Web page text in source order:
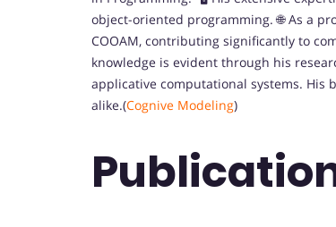
object-oriented programming. 🌐 As a
COOAM, contributing significantly to
knowledge is evident through his
applicative computational systems. His
alike.(Cognive Modeling)